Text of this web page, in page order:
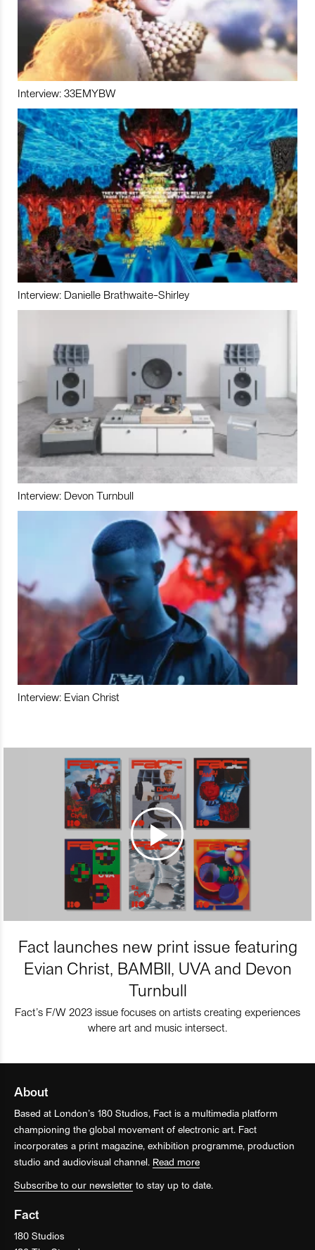
Interview: 33EMYBW
Interview: Danielle Brathwaite-Shirley
Interview: Devon Turnbull
Interview: Evian Christ
Fact launches new print issue featuring
Evian Christ, BAMBII, UVA and Devon
Turnbull
Fact’s F/W 2023 issue focuses on artists creating experiences
where art and music intersect.
About
Based at London’s 180 Studios, Fact is a multimedia platform
championing the global movement of electronic art. Fact
incorporates a print magazine, exhibition programme, production
studio and audiovisual channel. Read more
Subscribe to our newsletter to stay up to date.
Fact
180 Studios